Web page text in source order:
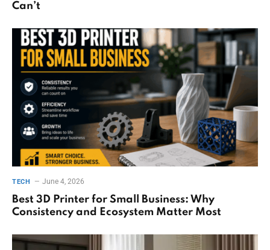
Can’t
TECH June 4, 2026
Best 3D Printer for Small Business: Why
Consistency and Ecosystem Matter Most